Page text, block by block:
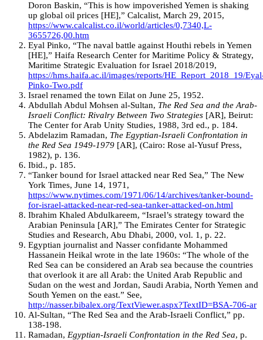
Doron Baskin, “This is how impoverished Yemen is shaking
up global oil prices [HE],” Calcalist, March 29, 2015,
https://www.calcalist.co.il/world/articles/0,7340,L-
3655726,00.htm
Eyal Pinko, “The naval battle against Houthi rebels in Yemen
[HE],” Haifa Research Center for Maritime Policy & Strategy,
Maritime Strategic Evaluation for Israel 2018/2019,
https://hms.haifa.ac.il/images/reports/HE_Report_2018_19/
Pinko-Two.pdf
Israel renamed the town Eilat on June 25, 1952.
Abdullah Abdul Mohsen al-Sultan, The Red Sea and the Arab-
Israeli Conflict: Rivalry Between Two Strategies [AR], Beirut:
The Center for Arab Unity Studies, 1988, 3rd ed., p. 184.
Abdelazim Ramadan, The Egyptian-Israeli Confrontation in
the Red Sea 1949-1979 [AR], (Cairo: Rose al-Yusuf Press,
1982), p. 136.
Ibid., p. 185.
“Tanker bound for Israel attacked near Red Sea,” The New
York Times, June 14, 1971,
https://www.nytimes.com/1971/06/14/archives/tanker-bound-
for-israel-attacked-near-red-sea-tanker-attacked-on.html
Ibrahim Khaled Abdulkareem, “Israel’s strategy toward the
Arabian Peninsula [AR],” The Emirates Center for Strategic
Studies and Research, Abu Dhabi, 2000, vol. 1, p. 22.
Egyptian journalist and Nasser confidante Mohammed
Hassanein Heikal wrote in the late 1960s: “The whole of the
Red Sea can be considered an Arab sea because the countries
that overlook it are all Arab: the United Arab Republic and
Sudan on the west and Jordan, Saudi Arabia, North Yemen and
South Yemen on the east.” See,
http://nasser.bibalex.org/TextViewer.aspx?TextID=BSA-706-ar
Al-Sultan, “The Red Sea and the Arab-Israeli Conflict,” pp.
138-198.
Ramadan, Egyptian-Israeli Confrontation in the Red Sea, p.